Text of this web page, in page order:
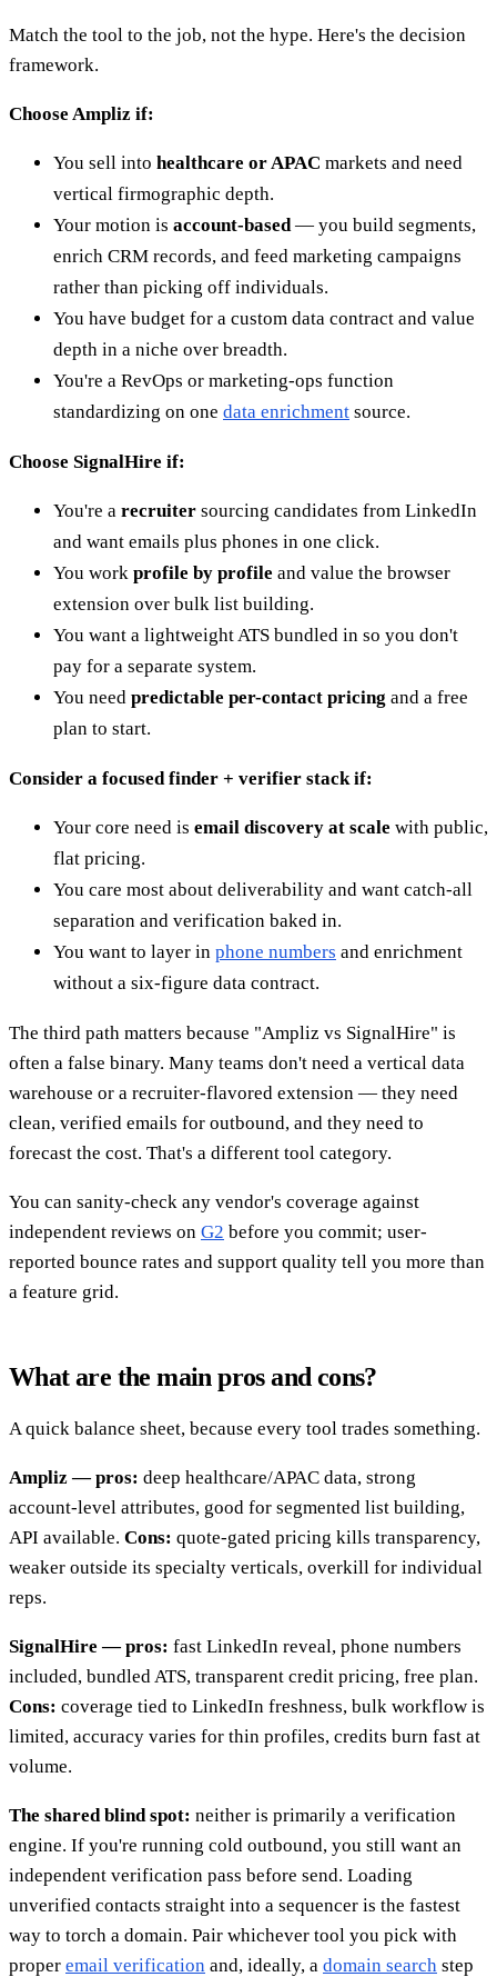
Match the tool to the job, not the hype. Here's the decision
framework.
Choose Ampliz if:
You sell into healthcare or APAC markets and need
vertical firmographic depth.
Your motion is account-based — you build segments,
enrich CRM records, and feed marketing campaigns
rather than picking off individuals.
You have budget for a custom data contract and value
depth in a niche over breadth.
You're a RevOps or marketing-ops function
standardizing on one data enrichment source.
Choose SignalHire if:
You're a recruiter sourcing candidates from LinkedIn
and want emails plus phones in one click.
You work profile by profile and value the browser
extension over bulk list building.
You want a lightweight ATS bundled in so you don't
pay for a separate system.
You need predictable per-contact pricing and a free
plan to start.
Consider a focused finder + verifier stack if:
Your core need is email discovery at scale with public,
flat pricing.
You care most about deliverability and want catch-all
separation and verification baked in.
You want to layer in phone numbers and enrichment
without a six-figure data contract.
The third path matters because "Ampliz vs SignalHire" is
often a false binary. Many teams don't need a vertical data
warehouse or a recruiter-flavored extension — they need
clean, verified emails for outbound, and they need to
forecast the cost. That's a different tool category.
You can sanity-check any vendor's coverage against
independent reviews on G2 before you commit; user-
reported bounce rates and support quality tell you more than
a feature grid.
What are the main pros and cons?
A quick balance sheet, because every tool trades something.
Ampliz — pros: deep healthcare/APAC data, strong
account-level attributes, good for segmented list building,
API available. Cons: quote-gated pricing kills transparency,
weaker outside its specialty verticals, overkill for individual
reps.
SignalHire — pros: fast LinkedIn reveal, phone numbers
included, bundled ATS, transparent credit pricing, free plan.
Cons: coverage tied to LinkedIn freshness, bulk workflow is
limited, accuracy varies for thin profiles, credits burn fast at
volume.
The shared blind spot: neither is primarily a verification
engine. If you're running cold outbound, you still want an
independent verification pass before send. Loading
unverified contacts straight into a sequencer is the fastest
way to torch a domain. Pair whichever tool you pick with
proper email verification and, ideally, a domain search step